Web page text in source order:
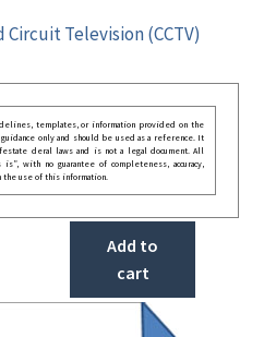
Television (CCTV)
templates, or information provided on the
only and should be used as a reference. It
deral laws and is not a legal document. All
with no guarantee of completeness, accuracy,
use of this information.
Add to
cart